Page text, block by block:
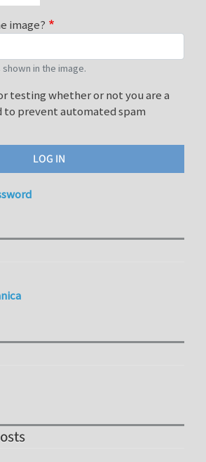
image?
in the image.
testing whether or not you are a
to prevent automated spam